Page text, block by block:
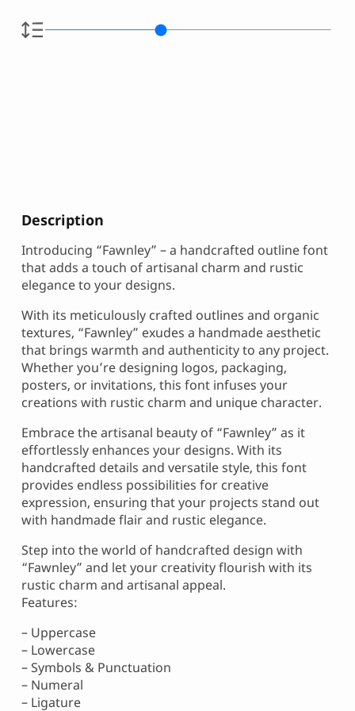
Description
Introducing “Fawnley” – a handcrafted outline font
that adds a touch of artisanal charm and rustic
elegance to your designs.
With its meticulously crafted outlines and organic
textures, “Fawnley” exudes a handmade aesthetic
that brings warmth and authenticity to any project.
Whether you’re designing logos, packaging,
posters, or invitations, this font infuses your
creations with rustic charm and unique character.
Embrace the artisanal beauty of “Fawnley” as it
effortlessly enhances your designs. With its
handcrafted details and versatile style, this font
provides endless possibilities for creative
expression, ensuring that your projects stand out
with handmade flair and rustic elegance.
Step into the world of handcrafted design with
“Fawnley” and let your creativity flourish with its
rustic charm and artisanal appeal.
Features:
– Uppercase
– Lowercase
– Symbols & Punctuation
– Numeral
– Ligature